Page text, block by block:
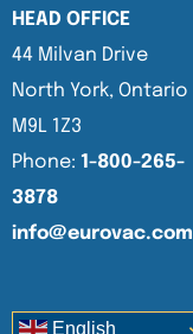
HEAD OFFICE
44 Milvan Drive
North York, Ontario
M9L 1Z3
Phone: 1-800-265-
3878
info@eurovac.com
English